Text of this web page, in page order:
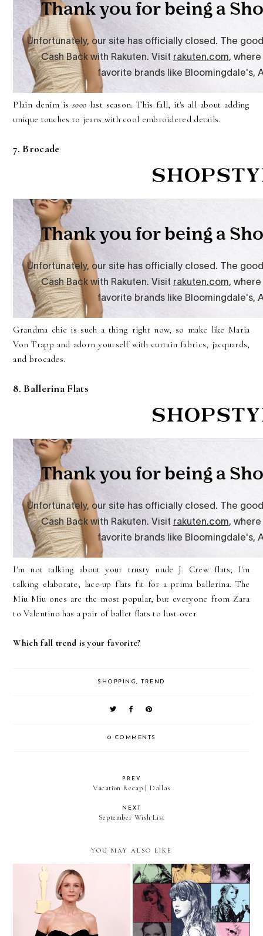
Plain denim is sooo last season. This fall, it's all about adding
unique touches to jeans with cool embroidered details.
7. Brocade
Grandma chic is such a thing right now, so make like Maria
Von Trapp and adorn yourself with curtain fabrics, jacquards,
and brocades.
8. Ballerina Flats
I'm not talking about your trusty nude J. Crew flats; I'm
talking elaborate, lace-up flats fit for a prima ballerina. The
Miu Miu ones are the most popular, but everyone from Zara
to Valentino has a pair of ballet flats to lust over.
Which fall trend is your favorite?
SHOPPING,TREND
0 COMMENTS
PREV
Vacation Recap | Dallas
NEXT
September Wish List
YOU MAY ALSO LIKE
Red Carpet To Real Life:
Carey Mulligan's Balenciaga
Outfit Ideas For Taylor
Swift's Eras Tour